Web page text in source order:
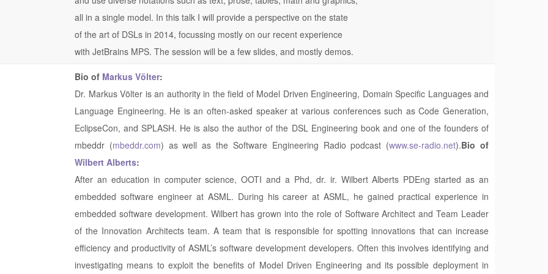
all in a single model. In this talk I will provide a perspective on the state
of the art of DSLs in 2014, focussing mostly on our recent experience
with JetBrains MPS. The session will be a few slides, and mostly demos.
Bio of Markus Völter:
Dr. Markus Völter is an authority in the field of Model Driven Engineering, Domain Specific Languages and
Language Engineering. He is an often-asked speaker at various conferences such as Code Generation,
EclipseCon, and SPLASH. He is also the author of the DSL Engineering book and one of the founders of
mbeddr (mbeddr.com) as well as the Software Engineering Radio podcast (www.se-radio.net).Bio of
Wilbert Alberts:
After an education in computer science, OOTI and a Phd, dr. ir. Wilbert Alberts PDEng started as an
embedded software engineer at ASML. During his career at ASML, he gained practical experience in
embedded software development. Wilbert has grown into the role of Software Architect and Team Leader
of the Innovation Architects team. A team that is responsible for spotting innovations that can increase
efficiency and productivity of ASML’s software development developers. Often this involves identifying and
investigating means to exploit the benefits of Model Driven Engineering and its possible deployment in